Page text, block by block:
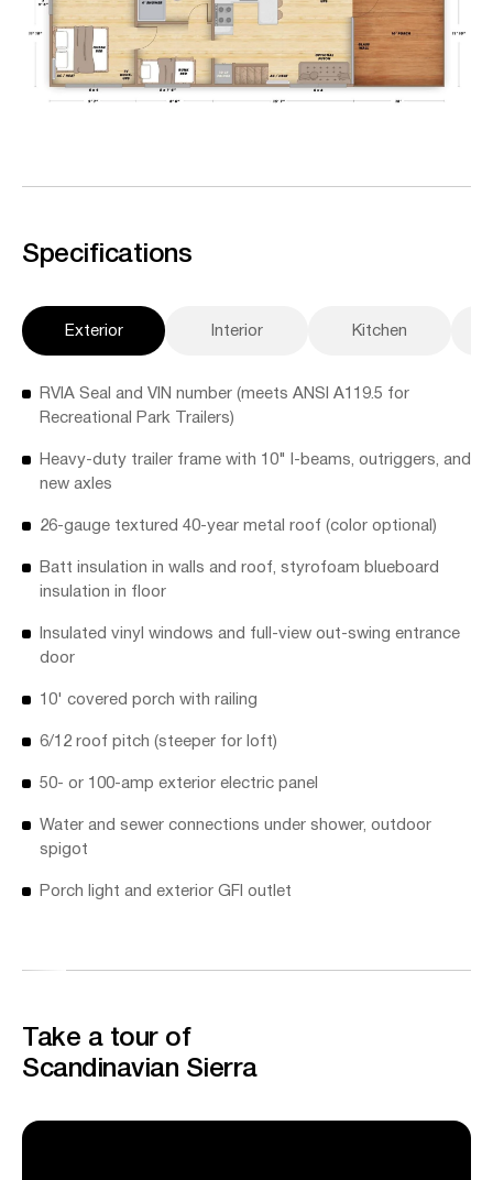
Specifications
Exterior Interior Kitchen
RVIA Seal and VIN number (meets ANSI A119.5 for
Recreational Park Trailers)
Heavy-duty trailer frame with 10" I-beams, outriggers, and
new axles
26-gauge textured 40-year metal roof (color optional)
Batt insulation in walls and roof, styrofoam blueboard
insulation in floor
Insulated vinyl windows and full-view out-swing entrance
door
10' covered porch with railing
6/12 roof pitch (steeper for loft)
50- or 100-amp exterior electric panel
Water and sewer connections under shower, outdoor
spigot
Porch light and exterior GFI outlet
Take a tour of
Scandinavian Sierra